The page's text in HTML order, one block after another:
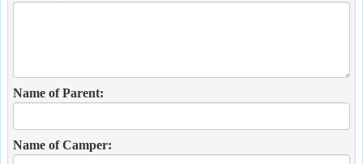
Name of Parent:
Name of Camper: